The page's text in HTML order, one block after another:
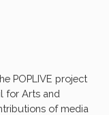
POPLIVE project
for Arts and
of media